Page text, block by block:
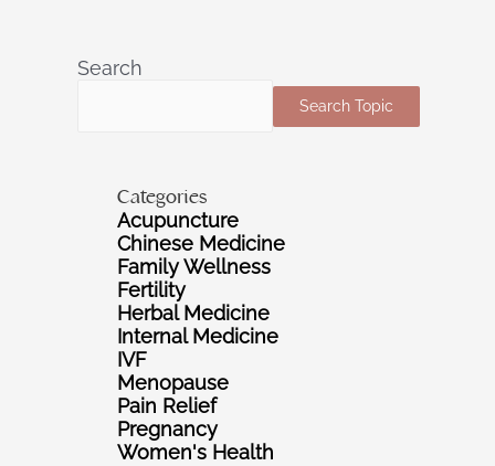
Search
Search Topic
Categories
Acupuncture
Chinese Medicine
Family Wellness
Fertility
Herbal Medicine
Internal Medicine
IVF
Menopause
Pain Relief
Pregnancy
Women's Health